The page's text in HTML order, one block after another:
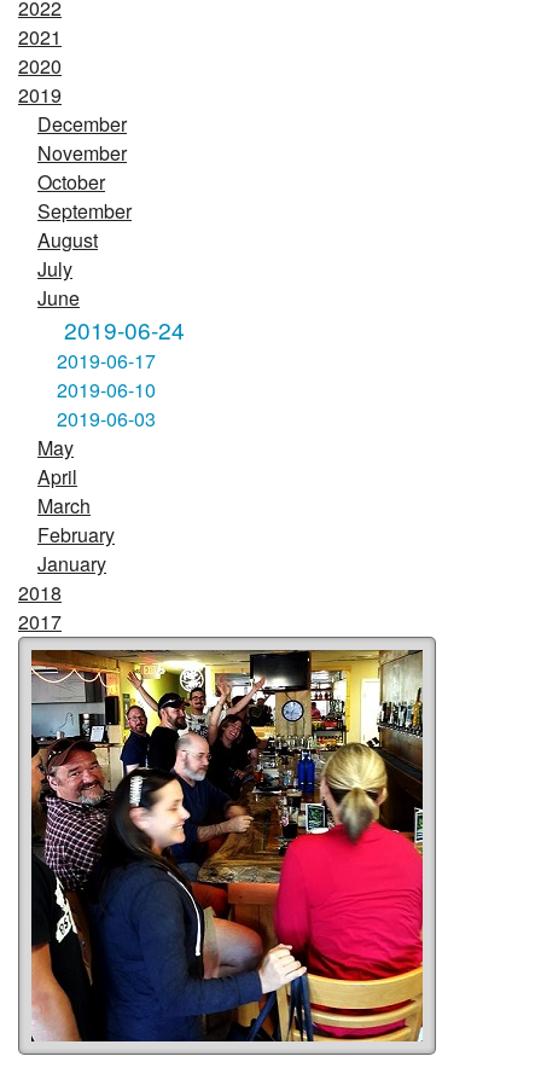
2022
2021
2020
2019
December
November
October
September
August
July
June
2019-06-24
2019-06-17
2019-06-10
2019-06-03
May
April
March
February
January
2018
2017